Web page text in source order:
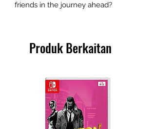
friends in the journey ahead?
Produk Berkaitan